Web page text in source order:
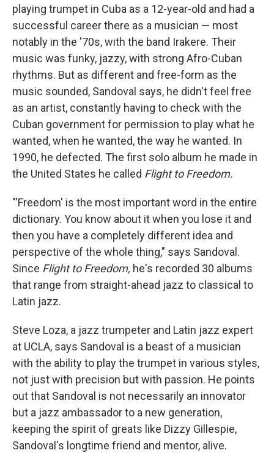
playing trumpet in Cuba as a 12-year-old and had a
successful career there as a musician — most
notably in the '70s, with the band Irakere. Their
music was funky, jazzy, with strong Afro-Cuban
rhythms. But as different and free-form as the
music sounded, Sandoval says, he didn't feel free
as an artist, constantly having to check with the
Cuban government for permission to play what he
wanted, when he wanted, the way he wanted. In
1990, he defected. The first solo album he made in
the United States he called Flight to Freedom.
"'Freedom' is the most important word in the entire
dictionary. You know about it when you lose it and
then you have a completely different idea and
perspective of the whole thing," says Sandoval.
Since Flight to Freedom, he's recorded 30 albums
that range from straight-ahead jazz to classical to
Latin jazz.
Steve Loza, a jazz trumpeter and Latin jazz expert
at UCLA, says Sandoval is a beast of a musician
with the ability to play the trumpet in various styles,
not just with precision but with passion. He points
out that Sandoval is not necessarily an innovator
but a jazz ambassador to a new generation,
keeping the spirit of greats like Dizzy Gillespie,
Sandoval's longtime friend and mentor, alive.